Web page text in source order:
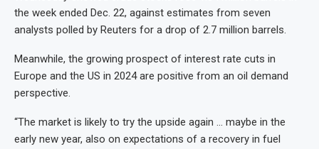
the week ended Dec. 22, against estimates from seven
analysts polled by Reuters for a drop of 2.7 million barrels.
Meanwhile, the growing prospect of interest rate cuts in
Europe and the US in 2024 are positive from an oil demand
perspective.
“The market is likely to try the upside again … maybe in the
early new year, also on expectations of a recovery in fuel